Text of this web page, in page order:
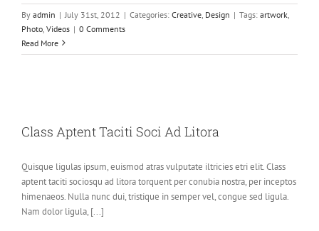
By admin | July 31st, 2012 | Categories: Creative Design | Tags: artwork
Photo Videos | 0 Comments
Read More
Class Aptent Taciti Soci Ad Litora
Quisque ligulas ipsum, euismod atras vulputate iltricies etri elit. Class
aptent taciti sociosqu ad litora torquent per conubia nostra, per inceptos
himenaeos. Nulla nunc dui, tristique in semper vel, congue sed ligula.
Nam dolor ligula, [...]